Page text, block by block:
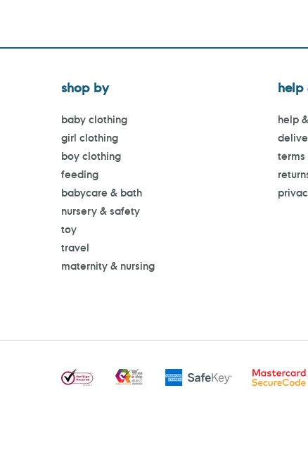
shop by
baby clothing
girl clothing
boy clothing
feeding
babycare & bath
nursery & safety
toy
travel
maternity & nursing
help
help
terms